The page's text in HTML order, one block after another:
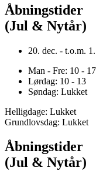
Åbningstider
(Jul & Nytår)
20. dec. -
Man - Fre: 10 - 17
Lørdag: 10 - 13
Søndag: Lukket
Helligdage: Lukket
Grundlovsdag: Lukket
Åbningstider
(Jul & Nytår)